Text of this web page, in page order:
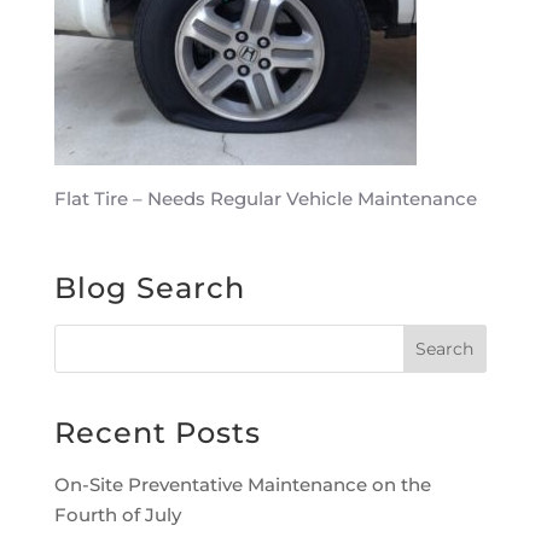
Flat Tire – Needs Regular Vehicle Maintenance
Blog Search
Recent Posts
On-Site Preventative Maintenance on the
Fourth of July